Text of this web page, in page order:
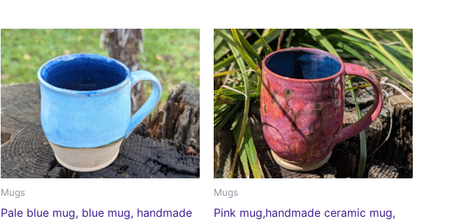
Mugs
Pale blue mug, blue mug, handmade
Mugs
Pink mug,handmade ceramic mug,